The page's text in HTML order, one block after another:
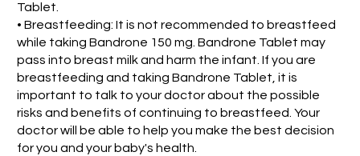
Tablet.
• Breastfeeding: It is not recommended to breastfeed
while taking Bandrone 150 mg. Bandrone Tablet may
pass into breast milk and harm the infant. If you are
breastfeeding and taking Bandrone Tablet, it is
important to talk to your doctor about the possible
risks and benefits of continuing to breastfeed. Your
doctor will be able to help you make the best decision
for you and your baby's health.